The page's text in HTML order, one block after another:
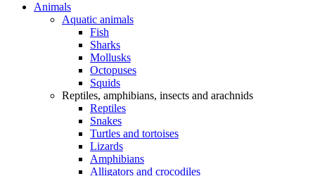
Animals
Aquatic animals
Fish
Sharks
Mollusks
Octopuses
Squids
Reptiles, amphibians, insects and arachnids
Reptiles
Snakes
Turtles and tortoises
Lizards
Amphibians
Alligators and crocodiles